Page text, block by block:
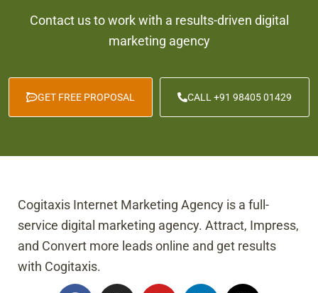
Contact us to work with a results-driven digital
marketing agency
GET FREE PROPOSAL CALL +91 98405 01429
Cogitaxis Internet Marketing Agency is a full-
service digital marketing agency. Attract, Impress,
and Convert more leads online and get results
with Cogitaxis.
F
I
Y
L
X